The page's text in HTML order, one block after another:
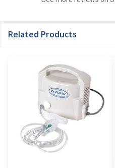
Related Products